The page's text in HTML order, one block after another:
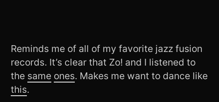
Reminds me of all of my favorite jazz fusion
records. It’s clear that Zo! and I listened to
the same ones. Makes me want to dance like
this.